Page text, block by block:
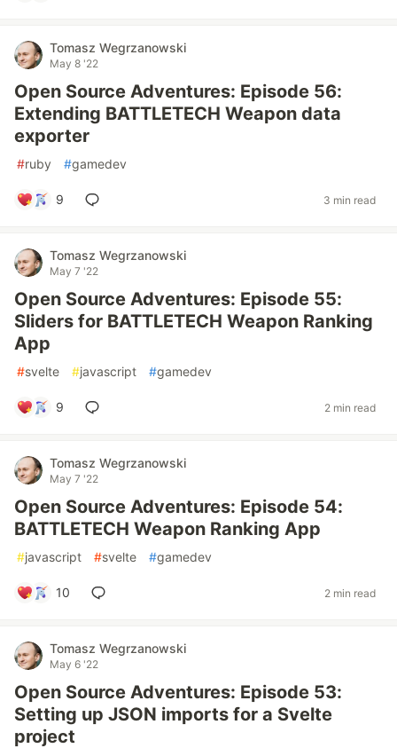
Tomasz Wegrzanowski
May 8 '22
Open Source Adventures: Episode 56:
Extending BATTLETECH Weapon data
exporter
#ruby #gamedev
9 3 min read
Tomasz Wegrzanowski
May 7 '22
Open Source Adventures: Episode 55:
Sliders for BATTLETECH Weapon Ranking
App
#svelte #javascript #gamedev
9 2 min read
Tomasz Wegrzanowski
May 7 '22
Open Source Adventures: Episode 54:
BATTLETECH Weapon Ranking App
#javascript #svelte #gamedev
10 2 min read
Tomasz Wegrzanowski
May 6 '22
Open Source Adventures: Episode 53:
Setting up JSON imports for a Svelte
project